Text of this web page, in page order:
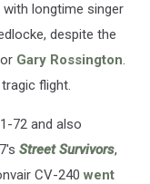
longtime singer
despite the
Gary Rossington.
flight.
72 and also
Street Survivors,
CV-240 went